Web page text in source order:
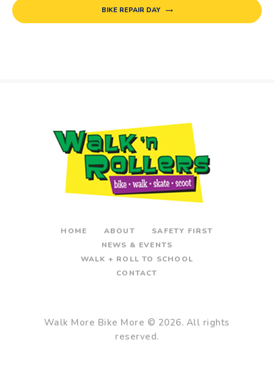
BIKE REPAIR DAY
HOME ABOUT
SAFETY FIRST
NEWS & EVENTS
WALK + ROLL TO SCHOOL
CONTACT
Walk More Bike More © 2026. All rights
reserved.